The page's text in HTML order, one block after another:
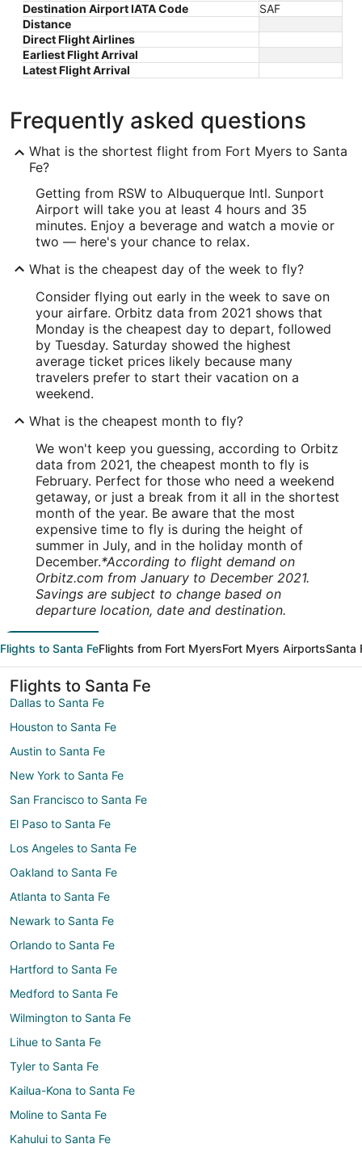
Destination Airport IATA Code
SAF
Distance
Direct Flight Airlines
Earliest Flight Arrival
Latest Flight Arrival
Frequently asked questions
What is the shortest flight from Fort Myers to Santa
Fe?
Getting from RSW to Albuquerque Intl. Sunport
Airport will take you at least 4 hours and 35
minutes. Enjoy a beverage and watch a movie or
two — here's your chance to relax.
What is the cheapest day of the week to fly?
Consider flying out early in the week to save on
your airfare. Orbitz data from 2021 shows that
Monday is the cheapest day to depart, followed
by Tuesday. Saturday showed the highest
average ticket prices likely because many
travelers prefer to start their vacation on a
weekend.
What is the cheapest month to fly?
We won't keep you guessing, according to Orbitz
data from 2021, the cheapest month to fly is
February. Perfect for those who need a weekend
getaway, or just a break from it all in the shortest
month of the year. Be aware that the most
expensive time to fly is during the height of
summer in July, and in the holiday month of
December.*According to flight demand on
Orbitz.com from January to December 2021.
Savings are subject to change based on
departure location, date and destination.
Flights to Santa FeFlights from Fort MyersFort Myers AirportsSanta
Flights to Santa Fe
Dallas to Santa Fe
Houston to Santa Fe
Austin to Santa Fe
New York to Santa Fe
San Francisco to Santa Fe
El Paso to Santa Fe
Los Angeles to Santa Fe
Oakland to Santa Fe
Atlanta to Santa Fe
Newark to Santa Fe
Orlando to Santa Fe
Hartford to Santa Fe
Medford to Santa Fe
Wilmington to Santa Fe
Lihue to Santa Fe
Tyler to Santa Fe
Kailua-Kona to Santa Fe
Moline to Santa Fe
Kahului to Santa Fe